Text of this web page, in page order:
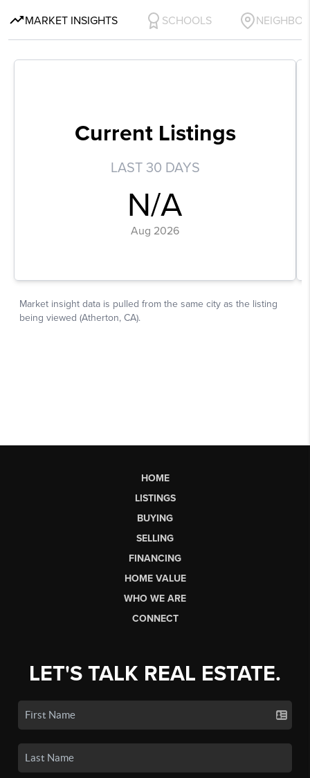
HOME
LISTINGS
BUYING
SELLING
FINANCING
HOME VALUE
WHO WE ARE
CONNECT
LET'S TALK REAL ESTATE.